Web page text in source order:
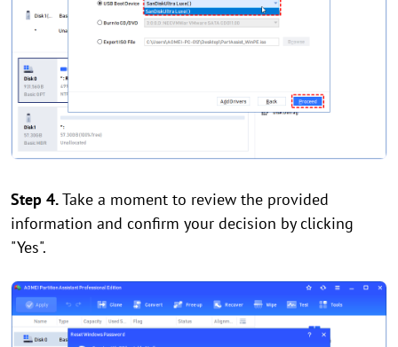
Step 4.Take a moment to review the provided
information and confirm your decision by clicking
"Yes".